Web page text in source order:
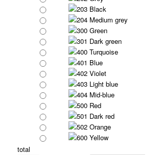
203 Black
204 Medium grey
300 Green
301 Dark green
400 Turquoise
401 Blue
402 Violet
403 Light blue
404 Mid-blue
500 Red
501 Dark red
502 Orange
600 Yellow
total